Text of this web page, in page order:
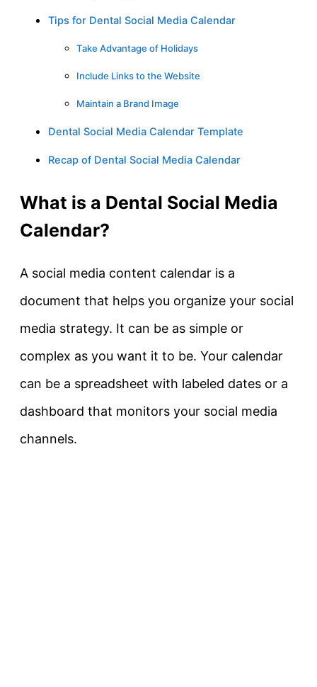
Tips for Dental Social Media Calendar
Take Advantage of Holidays
Include Links to the Website
Maintain a Brand Image
Dental Social Media Calendar Template
Recap of Dental Social Media Calendar
What is a Dental Social Media
Calendar?
A social media content calendar is a
document that helps you organize your social
media strategy. It can be as simple or
complex as you want it to be. Your calendar
can be a spreadsheet with labeled dates or a
dashboard that monitors your social media
channels.